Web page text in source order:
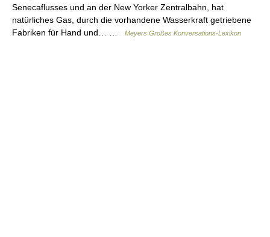
Senecaflusses und an der New Yorker Zentralbahn, hat
natürliches Gas, durch die vorhandene Wasserkraft getriebene
Fabriken für Hand und… …
Meyers Großes Konversations-Lexikon